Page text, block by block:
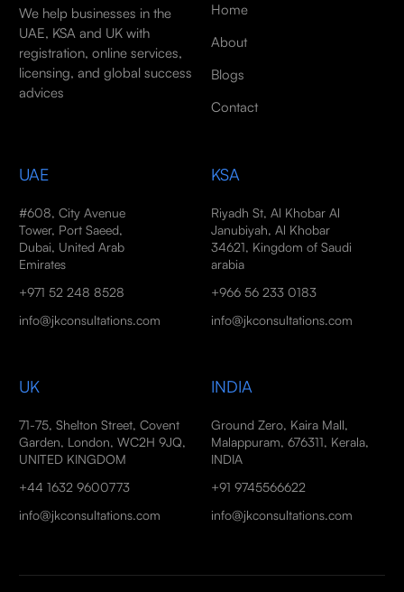
We help businesses in the
UAE, KSA and UK with
registration, online services,
licensing, and global success
advices
Home
About
Blogs
Contact
UAE
#608, City Avenue
Tower, Port Saeed,
Dubai, United Arab
Emirates
+971 52 248 8528
info@jkconsultations.com
KSA
Riyadh St, Al Khobar Al
Janubiyah, Al Khobar
34621, Kingdom of Saudi
arabia
+966 56 233 0183
info@jkconsultations.com
UK
71-75, Shelton Street, Covent
Garden, London, WC2H 9JQ,
UNITED KINGDOM
+44 1632 9600773
info@jkconsultations.com
INDIA
Ground Zero, Kaira Mall,
Malappuram, 676311, Kerala,
INDIA
+91 9745566622
info@jkconsultations.com